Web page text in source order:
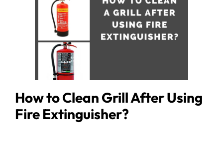
How to Clean Grill After Using
Fire Extinguisher?